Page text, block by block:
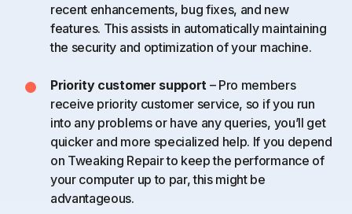
recent enhancements, bug fixes, and new
features. This assists in automatically maintaining
the security and optimization of your machine.
Priority customer support – Pro members
receive priority customer service, so if you run
into any problems or have any queries, you’ll get
quicker and more specialized help. If you depend
on Tweaking Repair to keep the performance of
your computer up to par, this might be
advantageous.